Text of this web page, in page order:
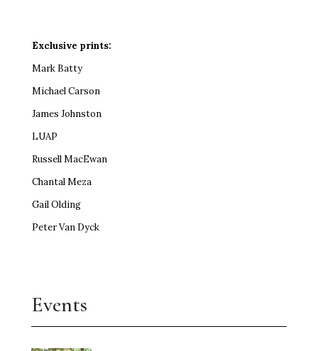
Exclusive prints:
Mark Batty
Michael Carson
James Johnston
LUAP
Russell MacEwan
Chantal Meza
Gail Olding
Peter Van Dyck
Events